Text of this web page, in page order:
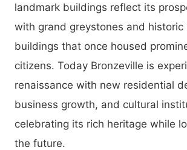
landmark buildings reflect its
with grand greystones and
buildings that once housed
citizens. Today Bronzeville is
renaissance with new residential
business growth, and cultural
celebrating its rich heritage while
the future.